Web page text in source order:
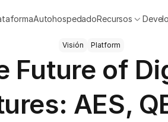
AutohospedadoRecursos
Visión Platform
Future of
AES,